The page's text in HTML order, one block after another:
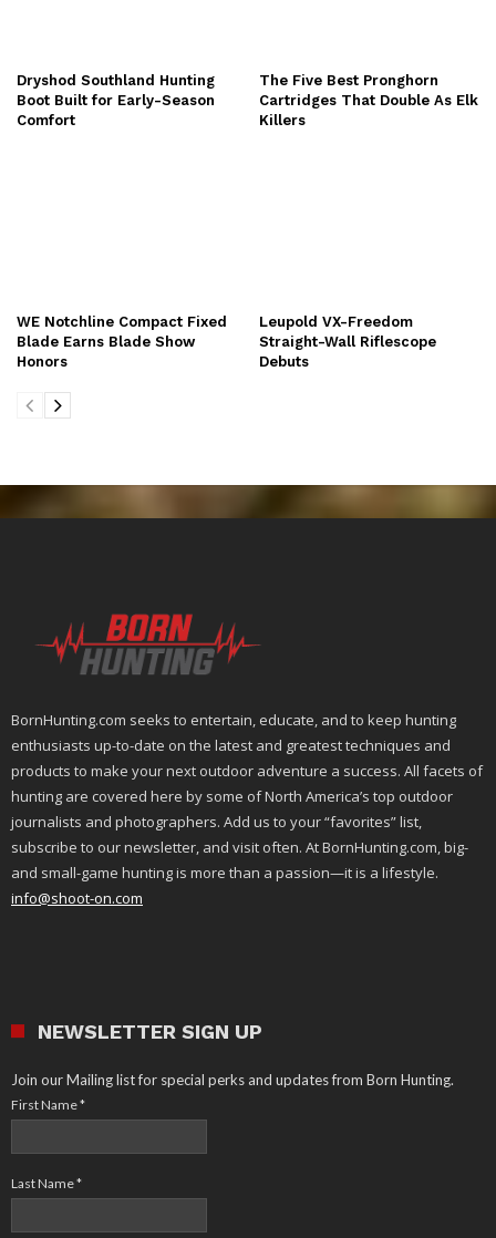
Dryshod Southland Hunting
Boot Built for Early-Season
Comfort
The Five Best Pronghorn
Cartridges That Double As Elk
Killers
WE Notchline Compact Fixed
Blade Earns Blade Show
Honors
Leupold VX-Freedom
Straight-Wall Riflescope
Debuts
BornHunting.com seeks to entertain, educate, and to keep hunting
enthusiasts up-to-date on the latest and greatest techniques and
products to make your next outdoor adventure a success. All facets of
hunting are covered here by some of North America’s top outdoor
journalists and photographers. Add us to your “favorites” list,
subscribe to our newsletter, and visit often. At BornHunting.com, big-
and small-game hunting is more than a passion—it is a lifestyle.
info@shoot-on.com
NEWSLETTER SIGN UP
Join our Mailing list for special perks and updates from Born Hunting.
First Name*
Last Name*